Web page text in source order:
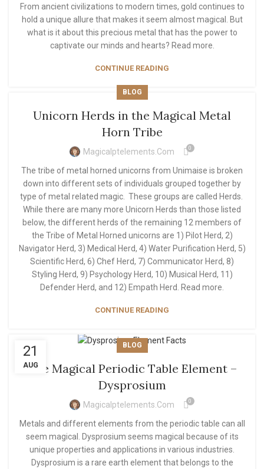
From ancient civilizations to modern times, gold continues to
hold a unique allure that makes it seem almost magical. But
what is it about this precious metal that has the power to
captivate our minds and hearts? Read more.
CONTINUE READING
BLOG
Unicorn Herds in the Magical Metal
Horn Tribe
Magicalptelements.com 0
The tribe of metal horned unicorns from Unimaise is broken
down into different sets of individuals grouped together by
type of metal related magic. These groups are called Herds.
While there are many more Unicorn Herds than those listed
below, the different herds of the remaining 12 members of
the Tribe of Metal Horned unicorns are 1) Pilot Herd, 2)
Navigator Herd, 3) Medical Herd, 4) Water Purification Herd, 5)
Scientific Herd, 6) Chef Herd, 7) Communicator Herd, 8)
Styling Herd, 9) Psychology Herd, 10) Musical Herd, 11)
Defender Herd, and 12) Empath Herd. Read more.
CONTINUE READING
21
AUG
BLOG
The Magical Periodic Table Element –
Dysprosium
Magicalptelements.com 0
Metals and different elements from the periodic table can all
seem magical. Dysprosium seems magical because of its
unique properties and applications in various industries.
Dysprosium is a rare earth element that belongs to the